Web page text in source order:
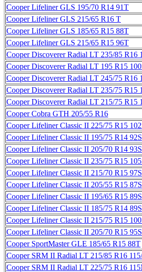
Cooper Lifeliner GLS 195/70 R14 91T
Cooper Lifeliner GLS 215/65 R16 T
Cooper Lifeliner GLS 185/65 R15 88T
Cooper Lifeliner GLS 215/65 R15 96T
Cooper Discoverer Radial LT 235/85 R16
Cooper Discoverer Radial LT 195 R15
Cooper Discoverer Radial LT 245/75 R16
Cooper Discoverer Radial LT 235/75 R15
Cooper Discoverer Radial LT 215/75 R15
Cooper Cobra GTH 205/55 R16
Cooper Lifeliner Classic II 225/75 R15
Cooper Lifeliner Classic II 195/75 R14 92S
Cooper Lifeliner Classic II 205/70 R14 93S
Cooper Lifeliner Classic II 235/75 R15
Cooper Lifeliner Classic II 215/70 R15 97S
Cooper Lifeliner Classic II 205/55 R15 87S
Cooper Lifeliner Classic II 195/65 R15 89S
Cooper Lifeliner Classic II 185/75 R14 89S
Cooper Lifeliner Classic II 215/75 R15
Cooper Lifeliner Classic II 205/70 R15 95S
Cooper SportMaster GLE 185/65 R15 88T
Cooper SRM II Radial LT 215/85 R16
Cooper SRM II Radial LT 225/75 R16